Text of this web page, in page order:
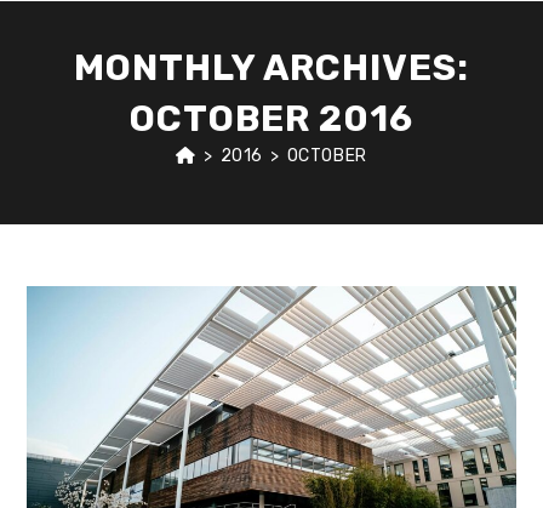
MONTHLY ARCHIVES:
OCTOBER 2016
> 2016 > OCTOBER